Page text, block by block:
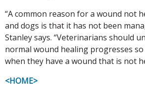
“A common reason for a wound not
and dogs is that it has not been
Stanley says. “Veterinarians should
normal wound healing progresses
when they have a wound that is not
<HOME>